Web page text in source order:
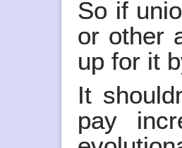
So if
or other
up for it
It
pay